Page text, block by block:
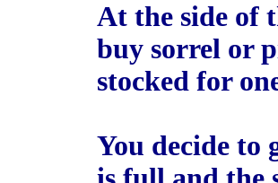
At the side of
buy sorrel or
stocked for
You decide